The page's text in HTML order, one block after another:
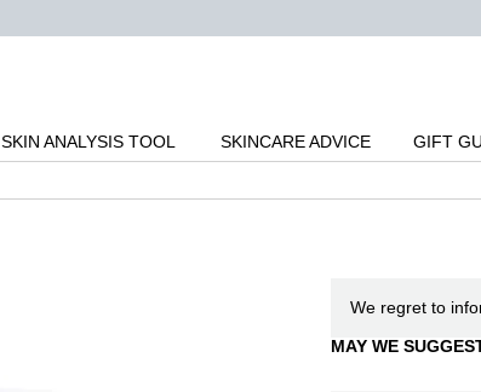
SKIN ANALYSIS TOOL SKINCARE ADVICE GIFT
We regret to
MAY WE